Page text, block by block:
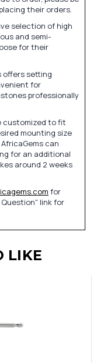
their orders.
selection of high
and semi-
for their
offers setting
for
professionally
customized to fit
mounting size
can
for an additional
around 2 weeks
for
link for
LIKE